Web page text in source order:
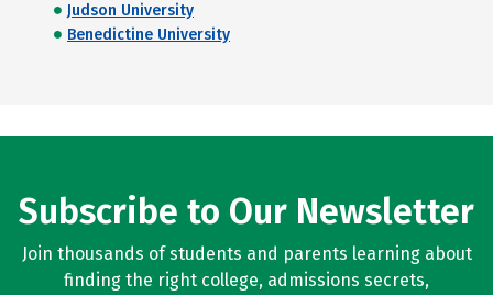
Judson University
Benedictine University
Subscribe to Our Newsletter
Join thousands of students and parents learning about
finding the right college, admissions secrets,